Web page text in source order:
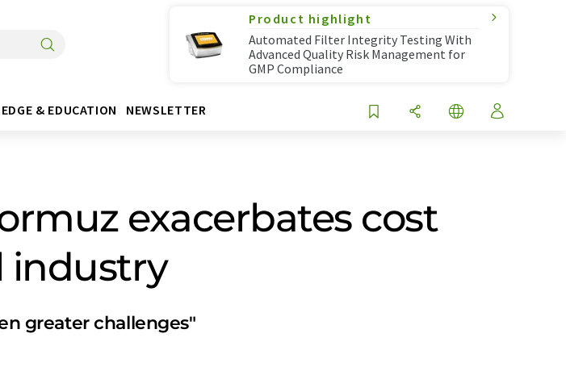
Product highlight
Automated Filter Integrity Testing With
Advanced Quality Risk Management for
GMP Compliance
& EDUCATION NEWSLETTER
exacerbates cost
industry
greater challenges"